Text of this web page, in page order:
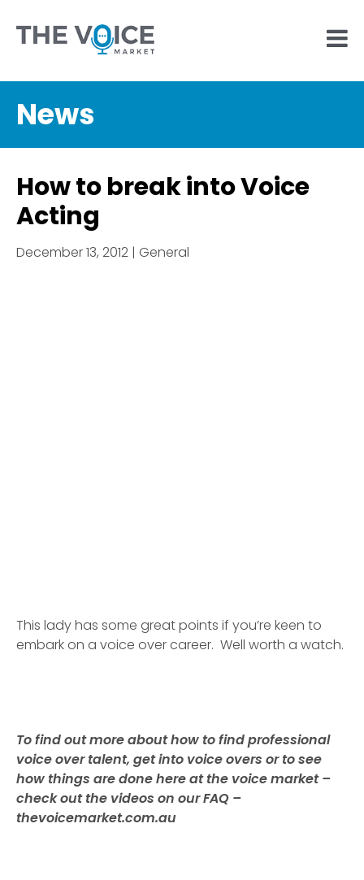
News
How to break into Voice
Acting
December 13, 2012 | General
This lady has some great points if you’re keen to
embark on a voice over career. Well worth a watch.
To find out more about how to find professional
voice over talent, get into voice overs or to see
how things are done here at the voice market –
check out the videos on our FAQ –
thevoicemarket.com.au